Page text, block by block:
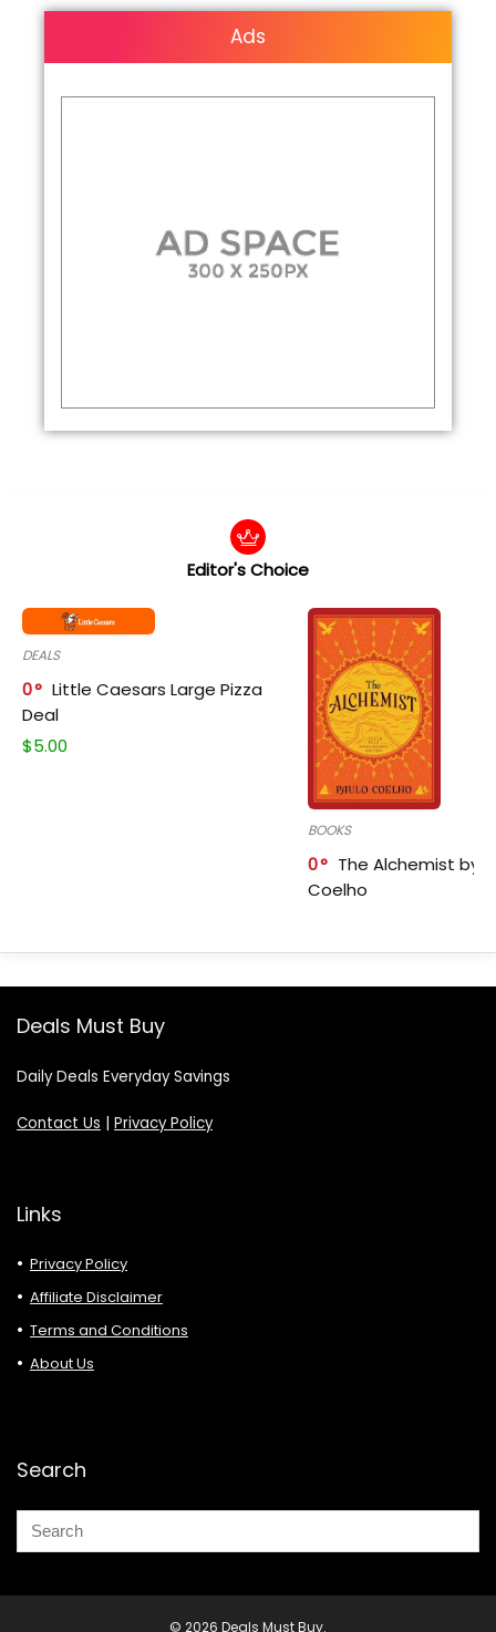
Ads
Editor's Choice
DEALS
0
Little Caesars Large Pizza
Deal
$5.00
BOOKS
0
The Alchemist by
Coelho
Deals Must Buy
Daily Deals Everyday Savings
Contact Us | Privacy Policy
Links
Privacy Policy
Affiliate Disclaimer
Terms and Conditions
About Us
Search
© 2026 Deals Must Buy.